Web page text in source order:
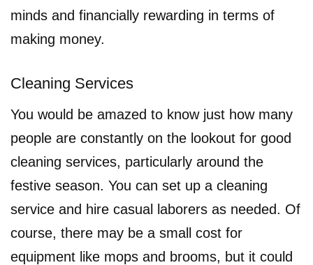
minds and financially rewarding in terms of
making money.
Cleaning Services
You would be amazed to know just how many
people are constantly on the lookout for good
cleaning services, particularly around the
festive season. You can set up a cleaning
service and hire casual laborers as needed. Of
course, there may be a small cost for
equipment like mops and brooms, but it could